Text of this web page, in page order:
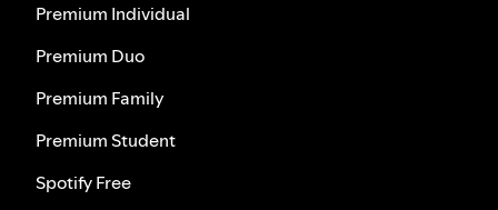
Premium Individual
Premium Duo
Premium Family
Premium Student
Spotify Free